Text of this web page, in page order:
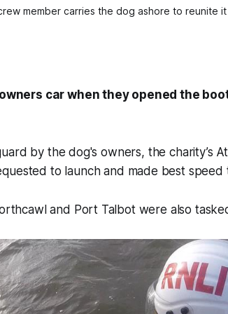
member carries the dog ashore to reunite
car when they opened the
by the dog's owners, the charity’s
to launch and made best speed
and Port Talbot were also